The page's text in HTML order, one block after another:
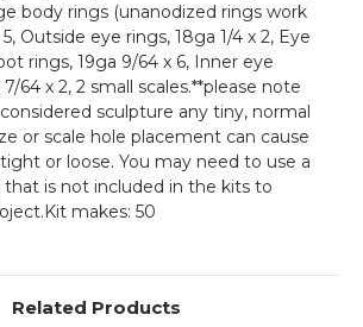
body rings (unanodized rings work
Outside eye rings, 18ga 1/4 x 2, Eye
rings, 19ga 9/64 x 6, Inner eye
64 x 2, 2 small scales.**please note
sculpture any tiny, normal
or scale hole placement can cause
or loose. You may need to use a
is not included in the kits to
makes: 50
Related Products